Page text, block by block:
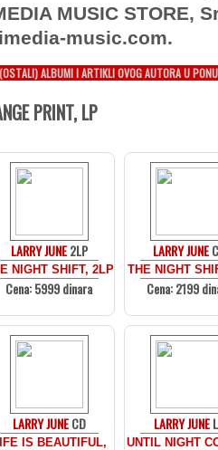
MUSIC STORE,
music.com.
(OSTALI) ALBUMI I ARTIKLI OVOG AUTORA U
PRINT, LP
LARRY JUNE2LP
NIGHT SHIFT, 2LP
Cena: 5999 dinara
LARRY JUNE
THE NIGHT
Cena: 2199
LARRY JUNECD
IS BEAUTIFUL,
LARRY JUNE
UNTIL NIGHT